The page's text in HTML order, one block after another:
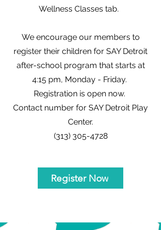
Wellness Classes tab.
We encourage our members to
register their children for SAY Detroit
after-school program that starts at
4:15 pm, Monday - Friday.
Registration is open now.
Contact number for SAY Detroit Play
Center.
(313) 305-4728
Register Now